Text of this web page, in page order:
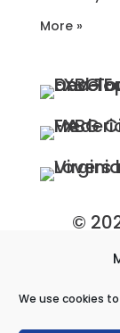
We use cookies
More »
©